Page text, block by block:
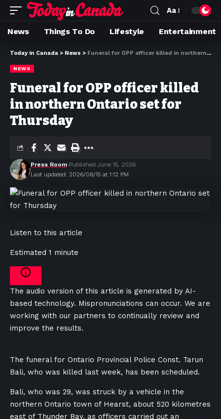
Aa
News Things To Do Lifestyle Entertainment
Today in Canada > News > Funeral for OPP officer killed in northern Ontario set for Thursday
NEWS
Funeral for OPP officer killed
in northern Ontario set for
Thursday
Last updated: 2026/06/15 at 1:12 PM
Press Room Published June 15, 2026
Listen to this article
Estimated 1 minute
The audio version of this article is generated by AI-
based technology. Mispronunciations can occur. We are
working with our partners to continually review and
improve the results.
The funeral for Ontario Provincial Police Const. Tarun
Bali, who was killed last week, has been scheduled.
Bali, who was 29, was struck by a vehicle in the
northern Ontario town of Hearst, about 520 kilometres
east of Thunder Bay, as officers carried out an